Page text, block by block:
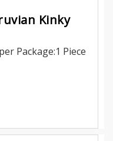
Kinky
Package:1 Piece